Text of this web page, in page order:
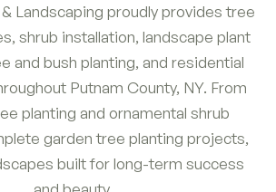
Landscaping proudly provides tree
shrub installation, landscape plant
and bush planting, and residential
Putnam County, NY. From
planting and ornamental shrub
garden tree planting projects,
built for long-term success